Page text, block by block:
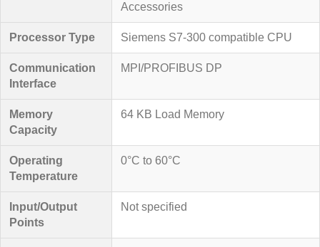
Accessories
Processor Type Siemens S7-300 compatible CPU
Communication
Interface
MPI/PROFIBUS DP
Memory
Capacity
64 KB Load Memory
Operating
Temperature
0°C to 60°C
Input/Output
Points
Not specified